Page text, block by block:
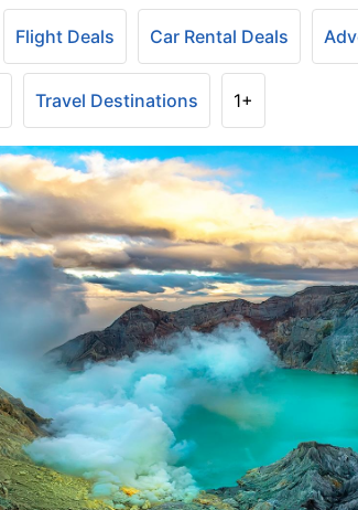
Flight Deals Car Rental Deals
Travel Destinations 1+